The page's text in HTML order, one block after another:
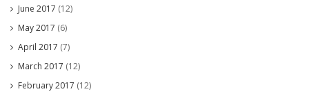
June 2017 (12)
May 2017 (6)
April 2017 (7)
March 2017 (12)
February 2017 (12)